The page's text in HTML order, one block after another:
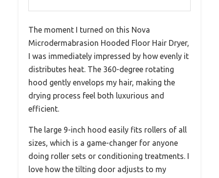
The moment I turned on this Nova
Microdermabrasion Hooded Floor Hair Dryer,
I was immediately impressed by how evenly it
distributes heat. The 360-degree rotating
hood gently envelops my hair, making the
drying process feel both luxurious and
efficient.
The large 9-inch hood easily fits rollers of all
sizes, which is a game-changer for anyone
doing roller sets or conditioning treatments. I
love how the tilting door adjusts to my